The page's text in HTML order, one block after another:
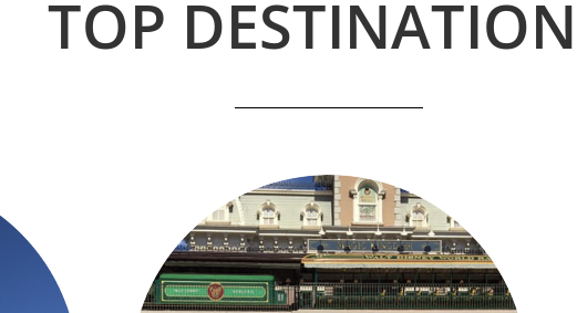
TOP